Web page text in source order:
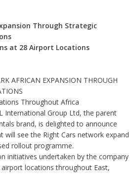
Through Strategic
at 28 Airport Locations
AFRICAN EXPANSION THROUGH
Throughout Africa
International Group Ltd, the parent
brand, is delighted to announce
see the Right Cars network expand
rollout programme.
initiatives undertaken by the company
locations throughout East,